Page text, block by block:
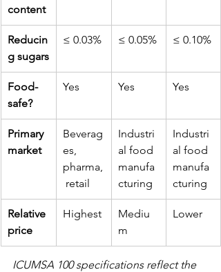
content
Reducin
g sugars
≤ 0.03% ≤ 0.05% ≤ 0.10%
Food-
safe?
Yes Yes Yes
Primary
market
Beverag
es,
pharma,
retail
Industri
al food
manufa
cturing
Industri
al food
manufa
cturing
Relative
price
Highest
Mediu
m
Lower
ICUMSA 100 specifications reflect the